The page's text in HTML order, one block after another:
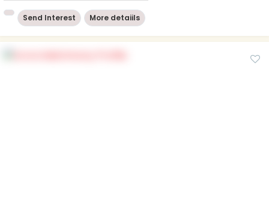
Send Interest More detaiils